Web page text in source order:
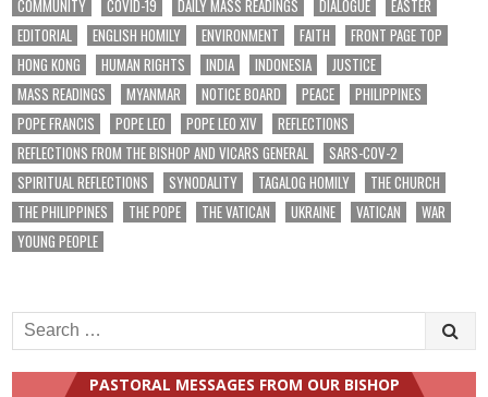
COMMUNITY COVID-19 DAILY MASS READINGS DIALOGUE
EASTER
EDITORIAL
ENGLISH HOMILY ENVIRONMENT FAITH
FRONT PAGE TOP
HONG KONG
HUMAN RIGHTS INDIA INDONESIA
JUSTICE
MASS READINGS
MYANMAR NOTICE BOARD PEACE
PHILIPPINES
POPE FRANCIS
POPE LEO POPE LEO XIV
REFLECTIONS
REFLECTIONS FROM THE BISHOP AND VICARS GENERAL
SARS-COV-2
SPIRITUAL REFLECTIONS
SYNODALITY TAGALOG HOMILY
THE CHURCH
THE PHILIPPINES
THE POPE THE VATICAN UKRAINE VATICAN
WAR
YOUNG PEOPLE
Search
for:
PASTORAL MESSAGES FROM OUR BISHOP